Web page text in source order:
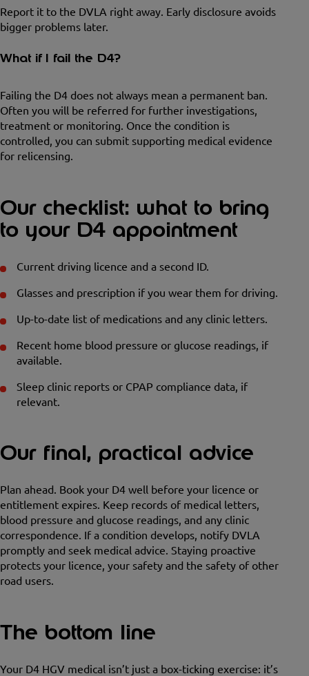
Report it to the DVLA right away. Early disclosure avoids
bigger problems later.
What if I fail the D4?
Failing the D4 does not always mean a permanent ban.
Often you will be referred for further investigations,
treatment or monitoring. Once the condition is
controlled, you can submit supporting medical evidence
for relicensing.
Our checklist: what to bring
to your D4 appointment
Current driving licence and a second ID.
Glasses and prescription if you wear them for driving.
Up-to-date list of medications and any clinic letters.
Recent home blood pressure or glucose readings, if
available.
Sleep clinic reports or CPAP compliance data, if
relevant.
Our final, practical advice
Plan ahead. Book your D4 well before your licence or
entitlement expires. Keep records of medical letters,
blood pressure and glucose readings, and any clinic
correspondence. If a condition develops, notify DVLA
promptly and seek medical advice. Staying proactive
protects your licence, your safety and the safety of other
road users.
The bottom line
Your D4 HGV medical isn’t just a box-ticking exercise: it’s